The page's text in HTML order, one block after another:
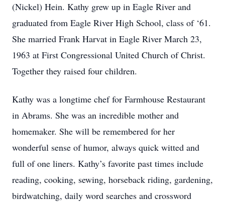
(Nickel) Hein. Kathy grew up in Eagle River and
graduated from Eagle River High School, class of ‘61.
She married Frank Harvat in Eagle River March 23,
1963 at First Congressional United Church of Christ.
Together they raised four children.
Kathy was a longtime chef for Farmhouse Restaurant
in Abrams. She was an incredible mother and
homemaker. She will be remembered for her
wonderful sense of humor, always quick witted and
full of one liners. Kathy’s favorite past times include
reading, cooking, sewing, horseback riding, gardening,
birdwatching, daily word searches and crossword